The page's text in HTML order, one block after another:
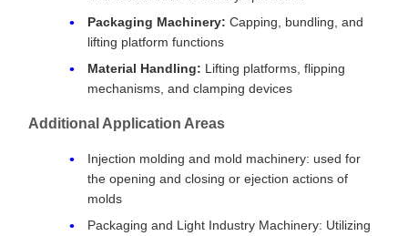
Packaging Machinery: Capping, bundling, and
lifting platform functions
Material Handling: Lifting platforms, flipping
mechanisms, and clamping devices
Additional Application Areas
Injection molding and mold machinery: used for
the opening and closing or ejection actions of
molds
Packaging and Light Industry Machinery: Utilizing